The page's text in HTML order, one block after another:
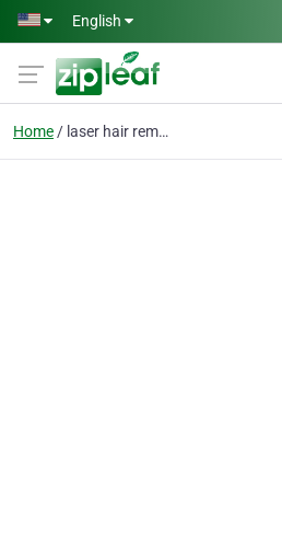
Skip to main content
English
Home laser hair removal